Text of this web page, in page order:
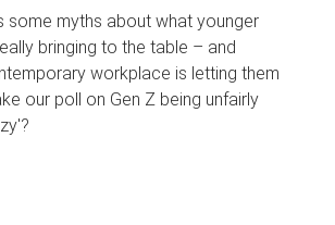
some myths about what younger
bringing to the table – and
workplace is letting them
our poll on Gen Z being unfairly